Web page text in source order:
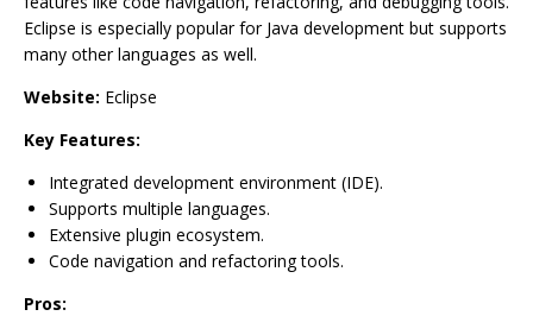
Eclipse is especially popular for Java development but supports
many other languages as well.
Website: Eclipse
Key Features:
Integrated development environment (IDE).
Supports multiple languages.
Extensive plugin ecosystem.
Code navigation and refactoring tools.
Pros: